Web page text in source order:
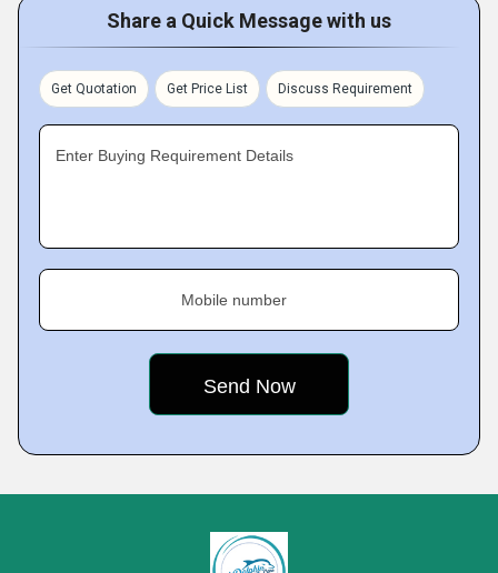
Share a Quick Message with us
Get Quotation Get Price List Discuss Requirement
Enter Buying Requirement Details
Mobile number